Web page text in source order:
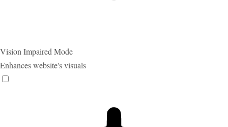
Vision Impaired Mode
Enhances website's visuals